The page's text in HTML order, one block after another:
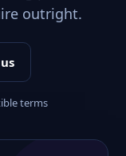
outright.
terms